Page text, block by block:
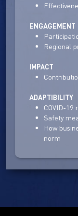
ENGAGEMENT
Regional
IMPACT
ADAPTIBILITY
COVID-19
Safety
How
norm